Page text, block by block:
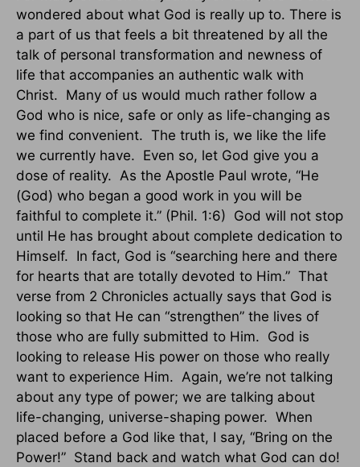
wondered about what God is really up to. There is
a part of us that feels a bit threatened by all the
talk of personal transformation and newness of
life that accompanies an authentic walk with
Christ. Many of us would much rather follow a
God who is nice, safe or only as life-changing as
we find convenient. The truth is, we like the life
we currently have. Even so, let God give you a
dose of reality. As the Apostle Paul wrote, “He
(God) who began a good work in you will be
faithful to complete it.” (Phil. 1:6) God will not stop
until He has brought about complete dedication to
Himself. In fact, God is “searching here and there
for hearts that are totally devoted to Him.” That
verse from 2 Chronicles actually says that God is
looking so that He can “strengthen” the lives of
those who are fully submitted to Him. God is
looking to release His power on those who really
want to experience Him. Again, we’re not talking
about any type of power; we are talking about
life-changing, universe-shaping power. When
placed before a God like that, I say, “Bring on the
Power!” Stand back and watch what God can do!